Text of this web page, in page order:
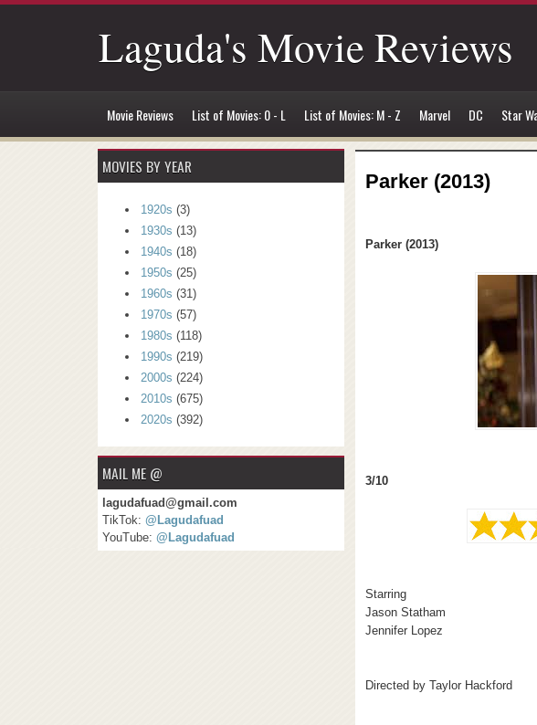
Laguda's Movie Reviews
Movie Reviews List of Movies: 0 - L List of Movies: M - Z Marvel DC Star
Parker (2013)
Parker (2013)
3/10
Starring
Jason Statham
Jennifer Lopez
Directed by Taylor Hackford
MOVIES BY YEAR
1920s (3)
1930s (13)
1940s (18)
1950s (25)
1960s (31)
1970s (57)
1980s (118)
1990s (219)
2000s (224)
2010s (675)
2020s (392)
MAIL ME @
lagudafuad@gmail.com
TikTok: @Lagudafuad
YouTube: @Lagudafuad